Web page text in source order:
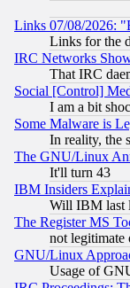
Links 07/08/2026:
Links for the
IRC Networks
That IRC
Social [Control]
I am a bit
Some Malware is
In reality, the
The GNU/Linux
It'll turn 43
IBM Insiders
Will IBM last
The Register MS
not legitimate
GNU/Linux
Usage of